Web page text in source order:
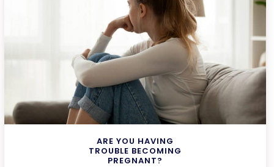
ARE YOU HAVING
TROUBLE BECOMING
PREGNANT?